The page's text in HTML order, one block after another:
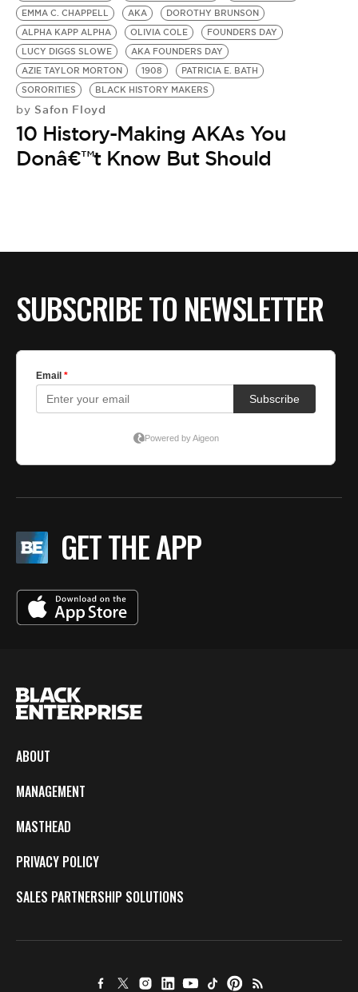
EMMA C. CHAPPELL
AKA
DOROTHY BRUNSON
ALPHA KAPP ALPHA
OLIVIA COLE
FOUNDERS DAY
LUCY DIGGS SLOWE
AKA FOUNDERS DAY
AZIE TAYLOR MORTON
1908
PATRICIA E. BATH
SORORITIES
BLACK HISTORY MAKERS
by Safon Floyd
10 History-Making AKAs You
Donâ€™t Know But Should
SUBSCRIBE TO NEWSLETTER
GET THE APP
ABOUT
MANAGEMENT
MASTHEAD
PRIVACY POLICY
SALES PARTNERSHIP SOLUTIONS